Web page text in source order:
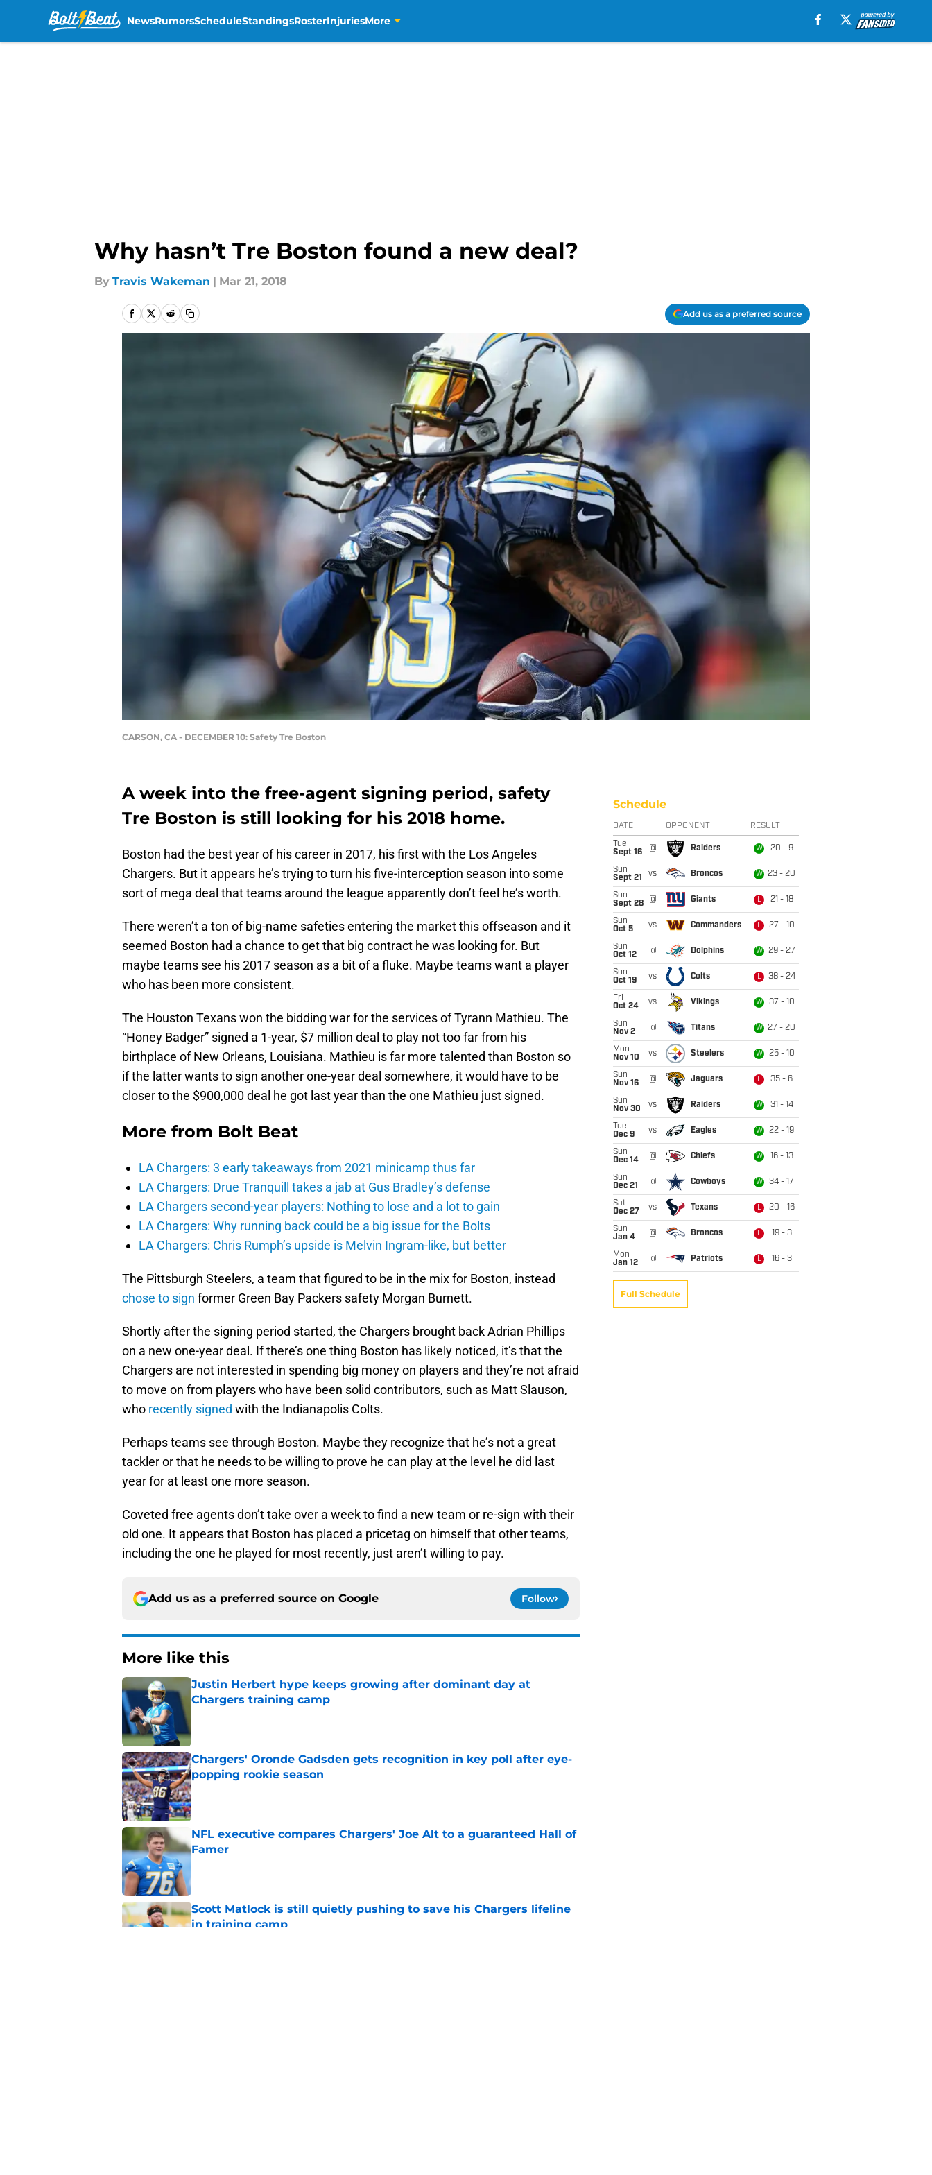
NewsRumorsScheduleStandingsRosterInjuriesMore
Why hasn’t Tre Boston found a new deal?
By Travis Wakeman | Mar 21, 2018
Add us as a preferred source
CARSON, CA - DECEMBER 10: Safety Tre Boston
A week into the free-agent signing period, safety
Tre Boston is still looking for his 2018 home.
Boston had the best year of his career in 2017, his first with the Los Angeles
Chargers. But it appears he’s trying to turn his five-interception season into some
sort of mega deal that teams around the league apparently don’t feel he’s worth.
There weren’t a ton of big-name safeties entering the market this offseason and it
seemed Boston had a chance to get that big contract he was looking for. But
maybe teams see his 2017 season as a bit of a fluke. Maybe teams want a player
who has been more consistent.
The Houston Texans won the bidding war for the services of Tyrann Mathieu. The
“Honey Badger” signed a 1-year, $7 million deal to play not too far from his
birthplace of New Orleans, Louisiana. Mathieu is far more talented than Boston so
if the latter wants to sign another one-year deal somewhere, it would have to be
closer to the $900,000 deal he got last year than the one Mathieu just signed.
More from Bolt Beat
LA Chargers: 3 early takeaways from 2021 minicamp thus far
LA Chargers: Drue Tranquill takes a jab at Gus Bradley’s defense
LA Chargers second-year players: Nothing to lose and a lot to gain
LA Chargers: Why running back could be a big issue for the Bolts
LA Chargers: Chris Rumph’s upside is Melvin Ingram-like, but better
The Pittsburgh Steelers, a team that figured to be in the mix for Boston, instead
chose to sign former Green Bay Packers safety Morgan Burnett.
Shortly after the signing period started, the Chargers brought back Adrian Phillips
on a new one-year deal. If there’s one thing Boston has likely noticed, it’s that the
Chargers are not interested in spending big money on players and they’re not afraid
to move on from players who have been solid contributors, such as Matt Slauson,
who recently signed with the Indianapolis Colts.
Perhaps teams see through Boston. Maybe they recognize that he’s not a great
tackler or that he needs to be willing to prove he can play at the level he did last
year for at least one more season.
Coveted free agents don’t take over a week to find a new team or re-sign with their
old one. It appears that Boston has placed a pricetag on himself that other teams,
including the one he played for most recently, just aren’t willing to pay.
Add us as a preferred source on Google Follow
More like this
Justin Herbert hype keeps growing after dominant day at
Chargers training camp
Chargers' Oronde Gadsden gets recognition in key poll after eye-
popping rookie season
Published by on Invalid Date
NFL executive compares Chargers' Joe Alt to a guaranteed Hall of
Famer
Published by on Invalid Date
Scott Matlock is still quietly pushing to save his Chargers lifeline
in training camp
Schedule
DATE OPPONENT RESULT
Tue
Sept 16
@ Raiders W 20 - 9
Sun
Sept 21
vs Broncos W 23 - 20
Sun
Sept 28
@ Giants L 21 - 18
Sun
Oct 5
vs Commanders L 27 - 10
Sun
Oct 12
@ Dolphins W 29 - 27
Sun
Oct 19
vs Colts L 38 - 24
Fri
Oct 24
vs Vikings W 37 - 10
Sun
Nov 2
@ Titans W 27 - 20
Mon
Nov 10
vs Steelers W 25 - 10
Sun
Nov 16
@ Jaguars L 35 - 6
Sun
Nov 30
vs Raiders W 31 - 14
Tue
Dec 9
vs Eagles W 22 - 19
Sun
Dec 14
@ Chiefs W 16 - 13
Sun
Dec 21
@ Cowboys W 34 - 17
Sat
Dec 27
vs Texans L 20 - 16
Sun
Jan 4
@ Broncos L 19 - 3
Mon
Jan 12
@ Patriots L 16 - 3
Full Schedule